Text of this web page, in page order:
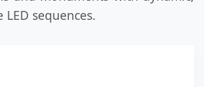
sequences.